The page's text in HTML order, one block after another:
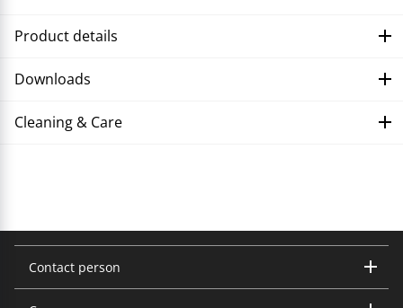
Product details
Downloads
Cleaning & Care
Contact person